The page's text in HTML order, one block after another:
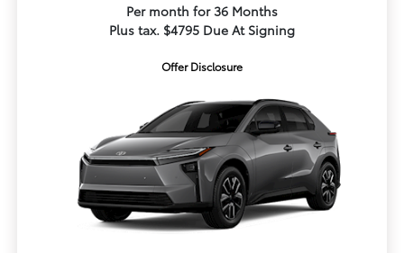
Per month for 36 Months
Plus tax. $4795 Due At Signing
Offer Disclosure